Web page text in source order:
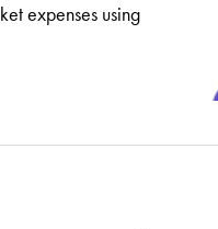
expenses using